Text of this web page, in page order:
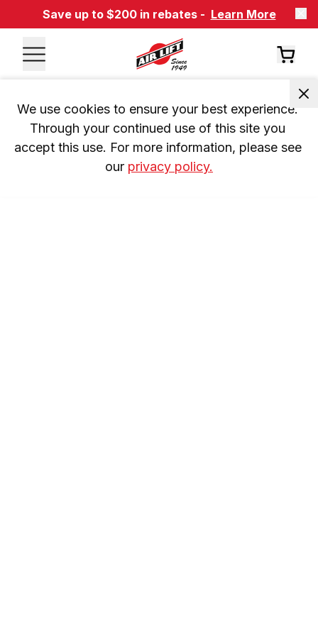
Save up to $200 in rebates - Learn More
We use cookies to ensure your best experience.
Through your continued use of this site you
accept this use. For more information, please see
our privacy policy.